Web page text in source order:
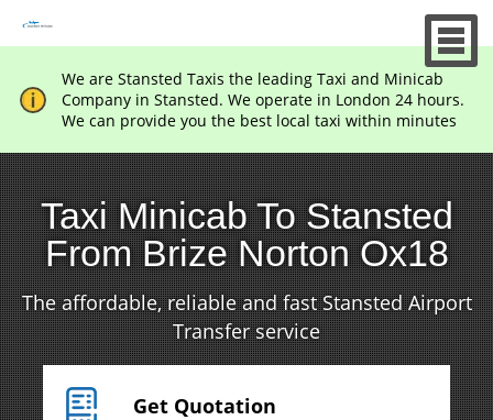
We are Stansted Taxis the leading Taxi and Minicab
Company in Stansted. We operate in London 24 hours.
We can provide you the best local taxi within minutes
Taxi Minicab To Stansted
From Brize Norton Ox18
The affordable, reliable and fast Stansted Airport
Transfer service
Get Quotation